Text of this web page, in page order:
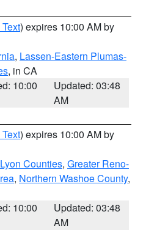
) expires 10:00 AM by
, Lassen-Eastern Plumas-
, in CA
10:00
Updated: 03:48
AM
) expires 10:00 AM by
Counties, Greater Reno-
, Northern Washoe County,
10:00
Updated: 03:48
AM